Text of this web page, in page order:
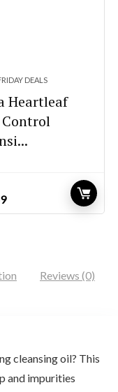
DEALS
Heartleaf
Control
Current
price
Reviews (0)
cleansing oil? This
and impurities